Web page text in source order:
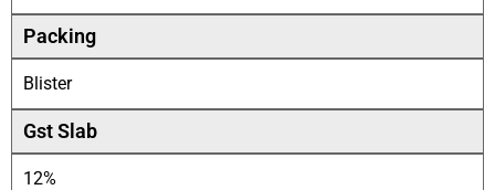
Packing
Blister
Gst Slab
12%